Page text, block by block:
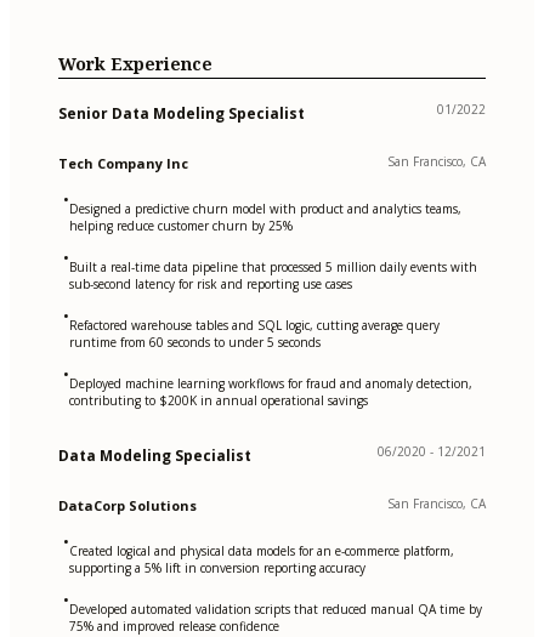
Work Experience
Senior Data Modeling Specialist 01/2022
Tech Company Inc San Francisco, CA
•Designed a predictive churn model with product and analytics teams,
helping reduce customer churn by 25%
•Built a real-time data pipeline that processed 5 million daily events with
sub-second latency for risk and reporting use cases
•Refactored warehouse tables and SQL logic, cutting average query
runtime from 60 seconds to under 5 seconds
•Deployed machine learning workflows for fraud and anomaly detection,
contributing to $200K in annual operational savings
Data Modeling Specialist 06/2020 - 12/2021
DataCorp Solutions San Francisco, CA
•Created logical and physical data models for an e-commerce platform,
supporting a 5% lift in conversion reporting accuracy
•Developed automated validation scripts that reduced manual QA time by
75% and improved release confidence